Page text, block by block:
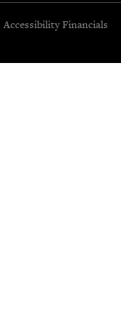
Accessibility Financials